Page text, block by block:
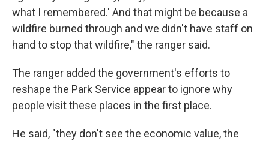
what I remembered.' And that might be because a
wildfire burned through and we didn't have staff on
hand to stop that wildfire," the ranger said.
The ranger added the government's efforts to
reshape the Park Service appear to ignore why
people visit these places in the first place.
He said, "they don't see the economic value, the